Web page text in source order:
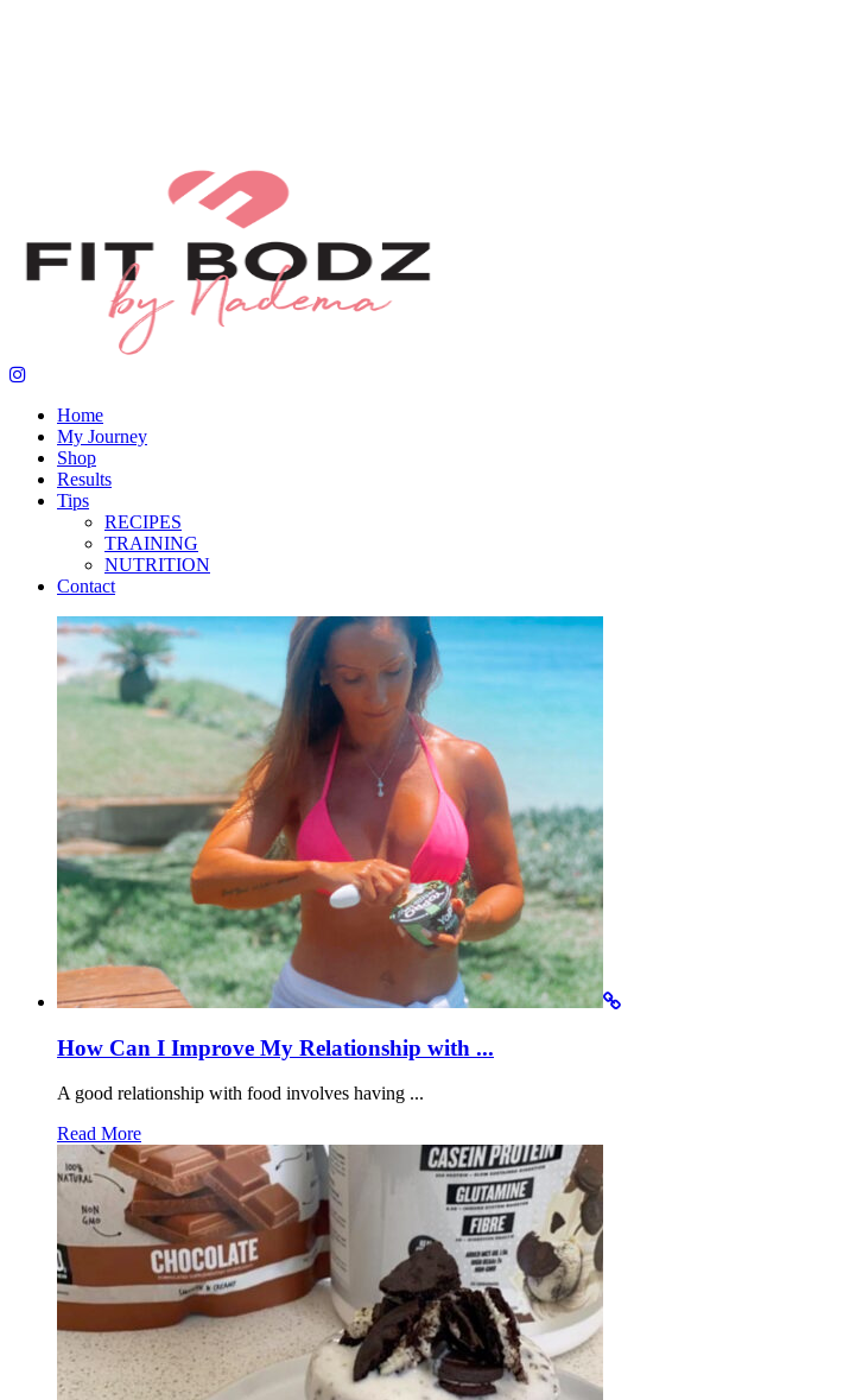
Home
My Journey
Shop
Results
Tips
RECIPES
TRAINING
NUTRITION
Contact
How Can I Improve My Relationship with ...
A good relationship with food involves having ...
Read More